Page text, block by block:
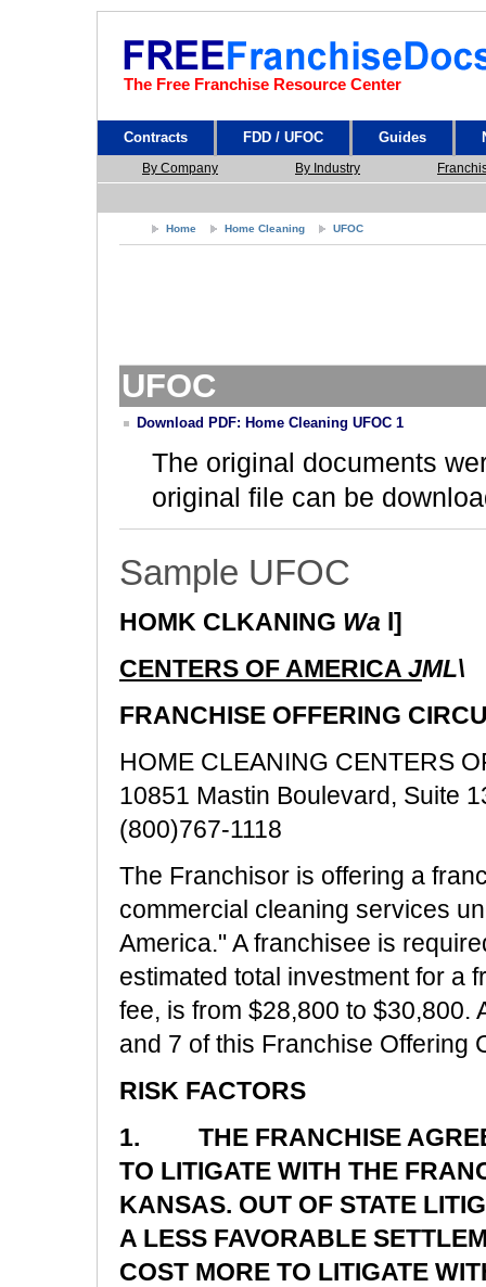
The Free Franchise Resource Center
Contracts FDD / UFOC Guides
By Company By Industry
Home Home Cleaning UFOC
UFOC
Download PDF: Home Cleaning UFOC 1
The original documents
original file can be
Sample UFOC
HOMK CLKANING Wa l]
CENTERS OF AMERICA JML\
FRANCHISE OFFERING
HOME CLEANING CENTERS
10851 Mastin Boulevard, Suite
(800)767-1118
The Franchisor is offering a
commercial cleaning services
America." A franchisee is
estimated total investment for a
fee, is from $28,800 to $30,800.
and 7 of this Franchise Offering
RISK FACTORS
1. THE FRANCHISE
TO LITIGATE WITH THE
KANSAS. OUT OF STATE
A LESS FAVORABLE
COST MORE TO LITIGATE